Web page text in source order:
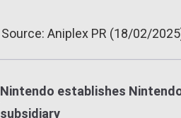
Source: Aniplex PR (18/02/
Nintendo establishes
subsidiary